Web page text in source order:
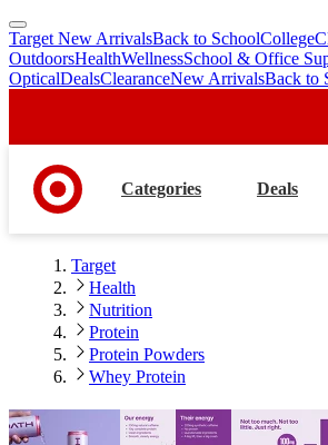
skip
to
main
skip
to
footer
Target New ArrivalsBack to SchoolCollege
OutdoorsHealthWellnessSchool & Office
OpticalDealsClearanceNew ArrivalsBack to
Categories Deals
Target
Health
Nutrition
Protein
Protein Powders
Whey Protein